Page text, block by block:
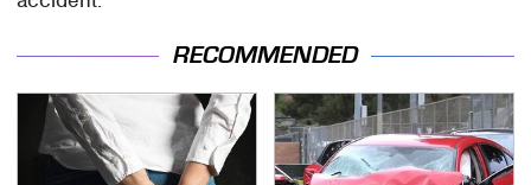
RECOMMENDED